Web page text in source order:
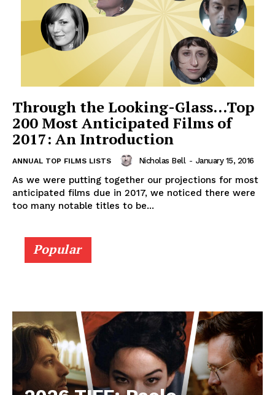
Through the Looking-Glass…Top
200 Most Anticipated Films of
2017: An Introduction
ANNUAL TOP FILMS LISTS Nicholas Bell - January 15, 2016
As we were putting together our projections for most
anticipated films due in 2017, we noticed there were
too many notable titles to be...
Popular